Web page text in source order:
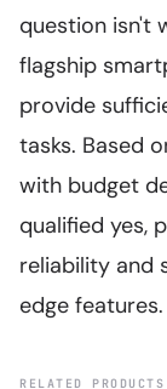
question isn't
flagship
provide
tasks. Based
with budget
qualified yes,
reliability and
edge features.
RELATED PRODUCTS